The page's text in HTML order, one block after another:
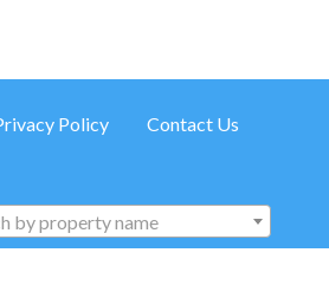
Policy Contact Us
by property name